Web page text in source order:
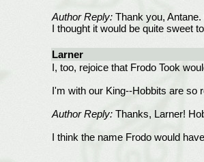
Author Reply:Thank you, Antane.
I thought it would be quite sweet
Larner
I, too, rejoice that Frodo Took
I'm with our King--Hobbits are so
Author Reply:Thanks, Larner!
I think the name Frodo would